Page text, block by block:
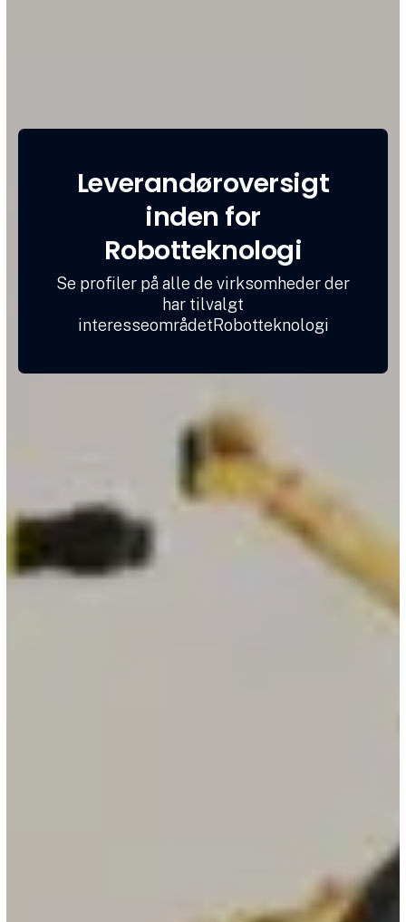
Leverandøroversigt
inden for
Robotteknologi
Se profiler på alle de virksomheder der
har tilvalgt
interesseområdetRobotteknologi